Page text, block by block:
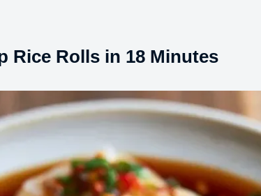
Rice Rolls in 18 Minutes